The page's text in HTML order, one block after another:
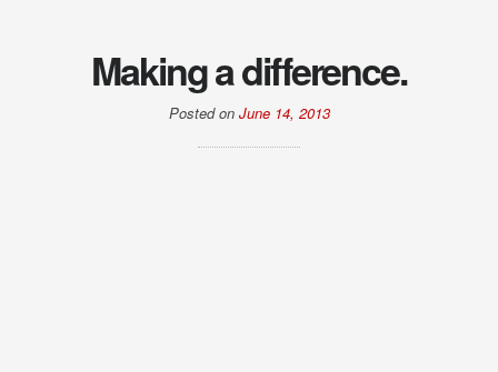
Making a difference.
Posted on June 14, 2013